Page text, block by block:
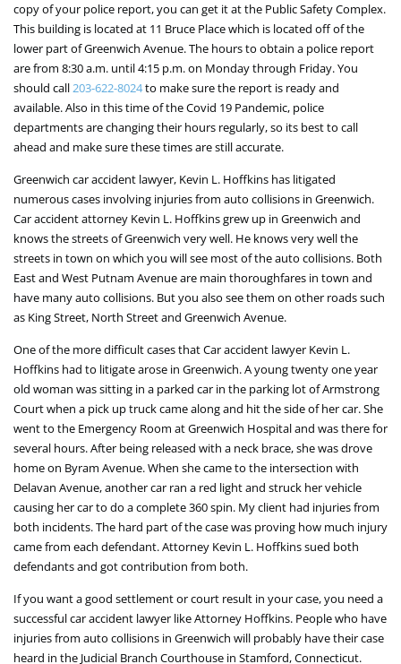
copy of your police report, you can get it at the Public Safety Complex.
This building is located at 11 Bruce Place which is located off of the
lower part of Greenwich Avenue. The hours to obtain a police report
are from 8:30 a.m. until 4:15 p.m. on Monday through Friday. You
should call203-622-8024to make sure the report is ready and
available. Also in this time of the Covid 19 Pandemic, police
departments are changing their hours regularly, so its best to call
ahead and make sure these times are still accurate.
Greenwich car accident lawyer, Kevin L. Hoffkins has litigated
numerous cases involving injuries from auto collisions in Greenwich.
Car accident attorney Kevin L. Hoffkins grew up in Greenwich and
knows the streets of Greenwich very well. He knows very well the
streets in town on which you will see most of the auto collisions. Both
East and West Putnam Avenue are main thoroughfares in town and
have many auto collisions. But you also see them on other roads such
as King Street, North Street and Greenwich Avenue.
One of the more difficult cases that Car accident lawyer Kevin L.
Hoffkins had to litigate arose in Greenwich. A young twenty one year
old woman was sitting in a parked car in the parking lot of Armstrong
Court when a pick up truck came along and hit the side of her car. She
went to the Emergency Room at Greenwich Hospital and was there for
several hours. After being released with a neck brace, she was drove
home on Byram Avenue. When she came to the intersection with
Delavan Avenue, another car ran a red light and struck her vehicle
causing her car to do a complete 360 spin. My client had injuries from
both incidents. The hard part of the case was proving how much injury
came from each defendant. Attorney Kevin L. Hoffkins sued both
defendants and got contribution from both.
If you want a good settlement or court result in your case, you need a
successful car accident lawyer like Attorney Hoffkins. People who have
injuries from auto collisions in Greenwich will probably have their case
heard in the Judicial Branch Courthouse in Stamford, Connecticut.